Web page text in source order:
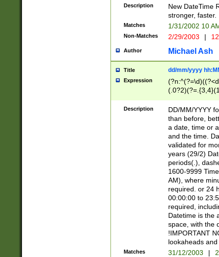
<sep>[-./
9]|[2-
9]|1[012])(:[0-
5]\d){1,2})?$)
Description
New DateTime
stronger, faster.
Matches 1/31/2002 10
Non-Matches 2/29/2003 |
Author Michael Ash
Title dd/mm/yyyy
Expression
<sep>[/.-
[0-
Description
DD/MM/YYYY
than before,
a date, time or
and the time.
validated for
years (29/2)
periods(.),
1600-9999
AM), where
required. or 24
00:00:00 to
required,
Datetime is the
space, with the
!IMPORTANT
lookaheads
Matches 31/12/2003 |